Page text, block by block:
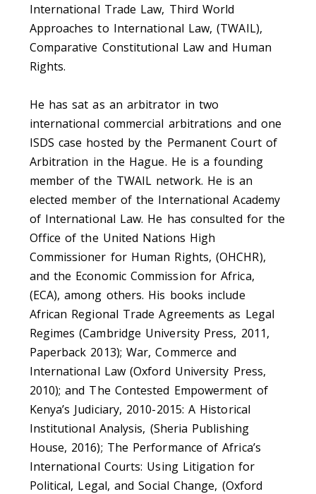
International Trade Law, Third World
Approaches to International Law, (TWAIL),
Comparative Constitutional Law and Human
Rights.
He has sat as an arbitrator in two
international commercial arbitrations and one
ISDS case hosted by the Permanent Court of
Arbitration in the Hague. He is a founding
member of the TWAIL network. He is an
elected member of the International Academy
of International Law. He has consulted for the
Office of the United Nations High
Commissioner for Human Rights, (OHCHR),
and the Economic Commission for Africa,
(ECA), among others. His books include
African Regional Trade Agreements as Legal
Regimes (Cambridge University Press, 2011,
Paperback 2013); War, Commerce and
International Law (Oxford University Press,
2010); and The Contested Empowerment of
Kenya’s Judiciary, 2010-2015: A Historical
Institutional Analysis, (Sheria Publishing
House, 2016); The Performance of Africa’s
International Courts: Using Litigation for
Political, Legal, and Social Change, (Oxford